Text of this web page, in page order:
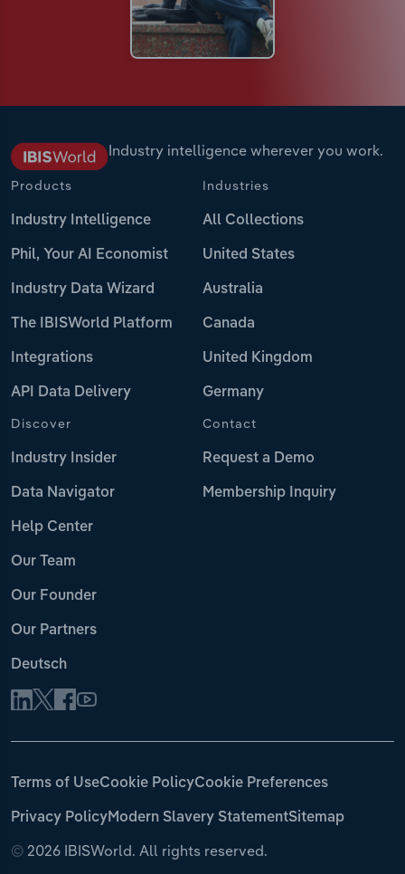
Industry intelligence wherever you work.
Products
Industry Intelligence
Phil, Your AI Economist
Industry Data Wizard
The IBISWorld Platform
Integrations
API Data Delivery
Industries
All Collections
United States
Australia
Canada
United Kingdom
Germany
Discover
Industry Insider
Data Navigator
Help Center
Our Team
Our Founder
Our Partners
Deutsch
Contact
Request a Demo
Membership Inquiry
© 2026 IBISWorld. All rights reserved.
Terms of UseCookie PolicyCookie Preferences
Privacy PolicyModern Slavery StatementSitemap